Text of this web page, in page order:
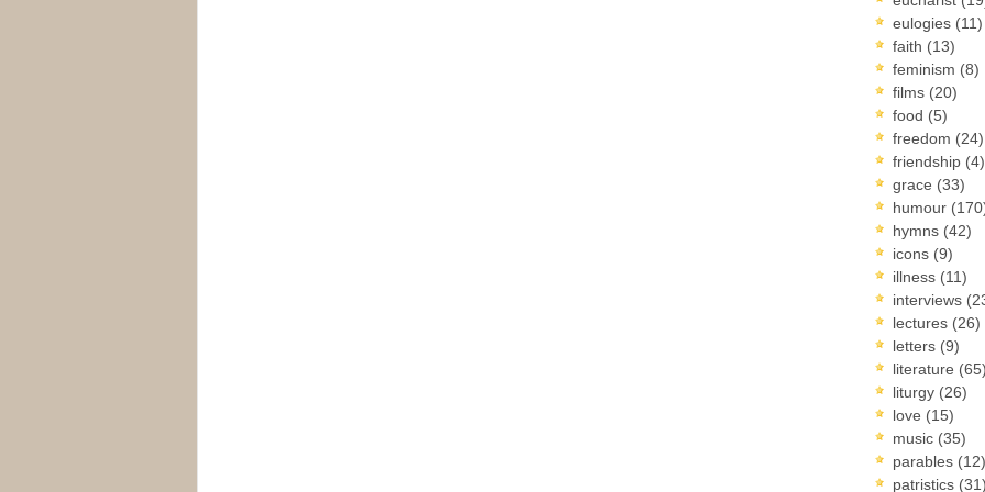
eulogies (11)
faith (13)
feminism (8)
films (20)
food (5)
freedom (24)
friendship (4)
grace (33)
humour
hymns (42)
icons (9)
illness (11)
interviews
lectures (26)
letters (9)
literature (65)
liturgy (26)
love (15)
music (35)
parables (12)
patristics (31)